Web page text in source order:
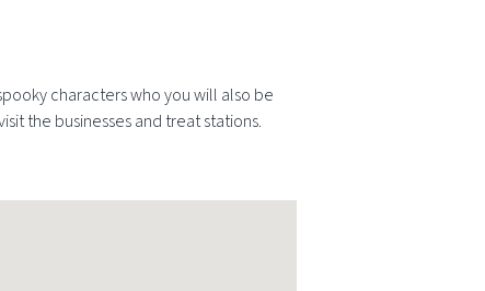
characters who you will also be
the businesses and treat stations.